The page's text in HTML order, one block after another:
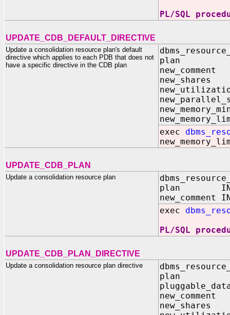
PL/SQL
UPDATE_CDB_DEFAULT_DIRECTIVE
Update a consolidation resource plan's default
directive which applies to each PDB that does not
have a specific directive in the CDB plan
plan
exec
UPDATE_CDB_PLAN
Update a consolidation resource plan
plan IN
new_comment
exec
PL/SQL
UPDATE_CDB_PLAN_DIRECTIVE
Update a consolidation resource plan directive
plan